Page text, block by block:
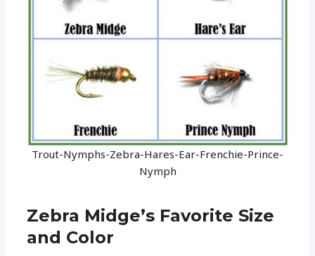
Trout-Nymphs-Zebra-Hares-Ear-Frenchie-Prince-
Nymph
Zebra Midge’s Favorite Size
and Color